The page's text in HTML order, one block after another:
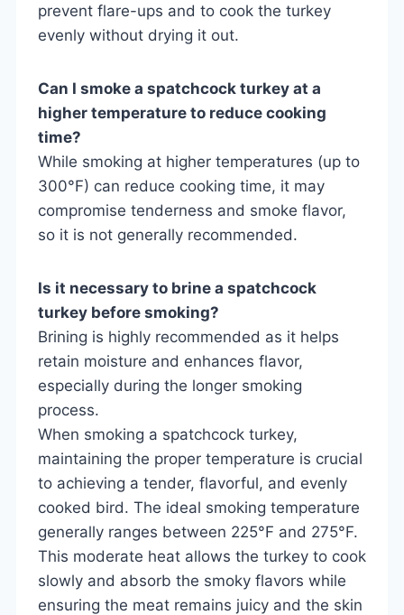
prevent flare-ups and to cook the turkey
evenly without drying it out.
Can I smoke a spatchcock turkey at a
higher temperature to reduce cooking
time?
While smoking at higher temperatures (up to
300°F) can reduce cooking time, it may
compromise tenderness and smoke flavor,
so it is not generally recommended.
Is it necessary to brine a spatchcock
turkey before smoking?
Brining is highly recommended as it helps
retain moisture and enhances flavor,
especially during the longer smoking
process.
When smoking a spatchcock turkey,
maintaining the proper temperature is crucial
to achieving a tender, flavorful, and evenly
cooked bird. The ideal smoking temperature
generally ranges between 225°F and 275°F.
This moderate heat allows the turkey to cook
slowly and absorb the smoky flavors while
ensuring the meat remains juicy and the skin